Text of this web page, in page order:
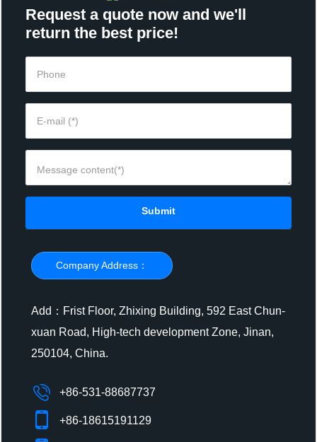
Request a quote now and we'll
return the best price!
Submit
Company Address：
Add：Frist Floor, Zhixing Building, 592 East Chun-
xuan Road, High-tech development Zone, Jinan,
250104, China.
+86-531-88687737
+86-18615191129